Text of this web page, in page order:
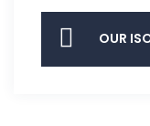
OUR